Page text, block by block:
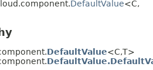
DefaultValue<C,
DefaultValue<C,T>